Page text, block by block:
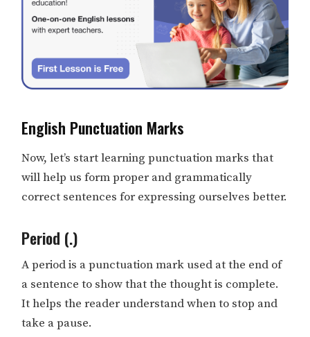
English Punctuation Marks
Now, let’s start learning punctuation marks that
will help us form proper and grammatically
correct sentences for expressing ourselves better.
Period (.)
A period is a punctuation mark used at the end of
a sentence to show that the thought is complete.
It helps the reader understand when to stop and
take a pause.